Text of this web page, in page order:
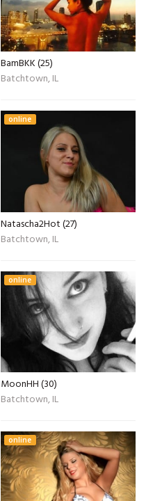
BamBKK (25)
Batchtown, IL
online
Natascha2Hot (27)
Batchtown, IL
online
MoonHH (30)
Batchtown, IL
online